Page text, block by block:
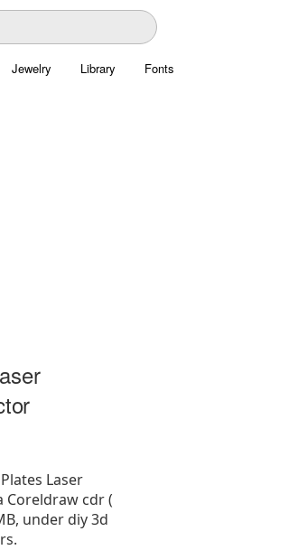
Jewelry Library Fonts
Laser
Coreldraw cdr (
under diy 3d